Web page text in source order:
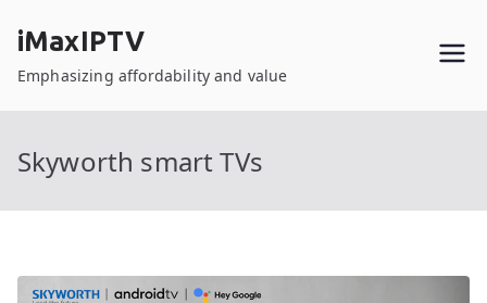
content
iMaxIPTV
Emphasizing affordability and value
Skyworth smart TVs